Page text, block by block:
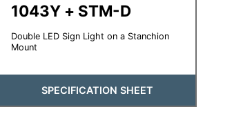
1043Y + STM-D
Double LED Sign Light on a Stanchion
Mount
SPECIFICATION SHEET